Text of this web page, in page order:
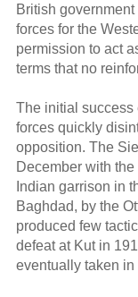
British
forces for the
permission to act
terms that no
The initial success
forces quickly
opposition. The
December with
Indian garrison in
Baghdad, by the
produced few
defeat at Kut in
eventually taken in